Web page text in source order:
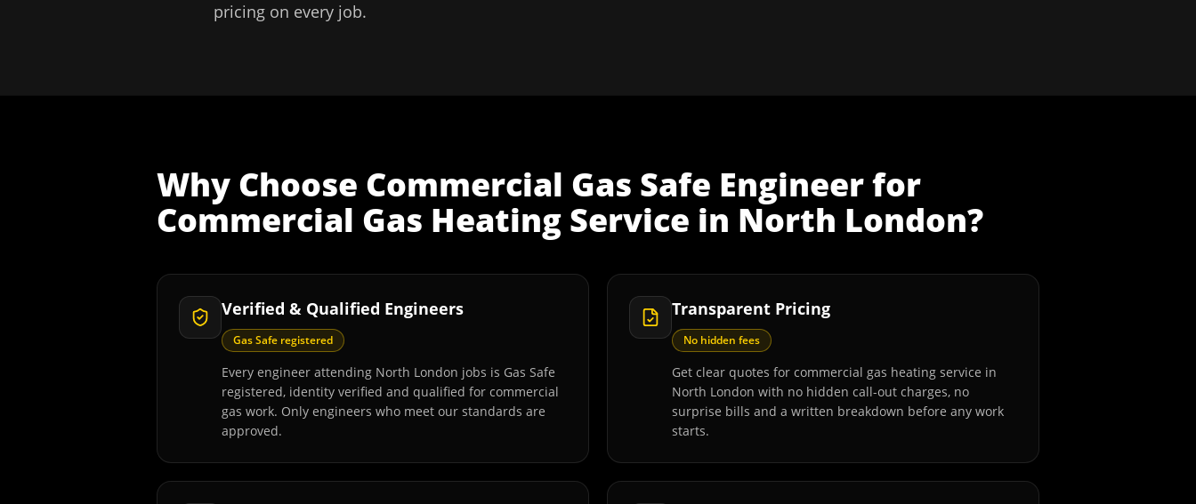
pricing on every job.
Why Choose Commercial Gas Safe Engineerfor
Commercial Gas Heating Service in North London?
Verified & Qualified Engineers
Gas Safe registered
Every engineer attending North London jobs is Gas Safe
registered, identity verified and qualified for commercial
gas work. Only engineers who meet our standards are
approved.
Transparent Pricing
No hidden fees
Get clear quotes for commercial gas heating service in
North London with no hidden call-out charges, no
surprise bills and a written breakdown before any work
starts.